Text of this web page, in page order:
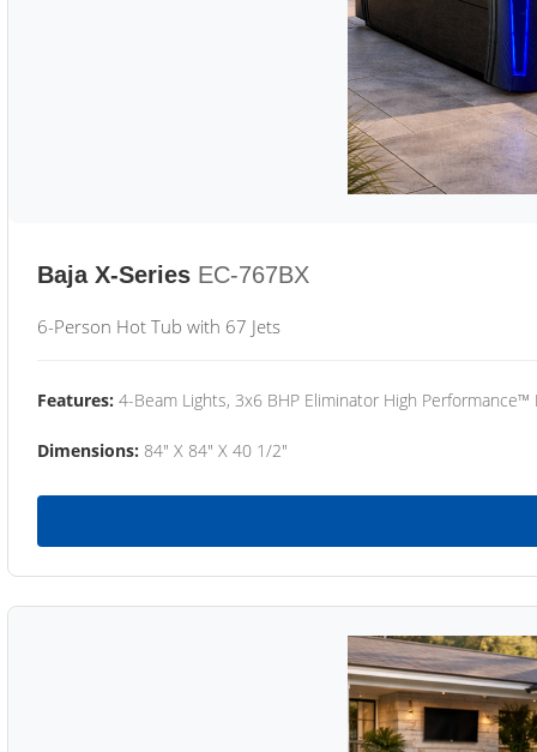
Baja X-Series EC-767BX
6-Person Hot Tub with 67 Jets
Features: 4-Beam Lights, 3x6 BHP Eliminator High
Dimensions: 84" X 84" X 40 1/2"